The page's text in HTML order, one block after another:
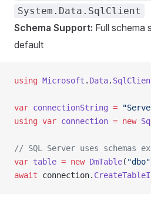
System.Data.SqlClient
Schema Support: Full schema
default
using Microsoft . Data.
var connectionString =
using var connection = new
// SQL Server uses schemas
var table = new DmTable( "dbo"
await connection.